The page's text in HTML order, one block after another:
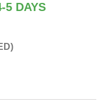
5 DAYS